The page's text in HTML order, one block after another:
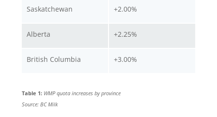
Saskatchewan +2.00%
Alberta +2.25%
British Columbia +3.00%
Table 1: WMP quota increases by province
Source: BC Milk